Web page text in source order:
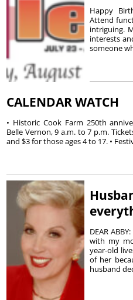
Happy
Attend
intriguing.
interests
someone
CALENDAR WATCH
• Historic Cook Farm 250th
Belle Vernon, 9 a.m. to 7 p.m.
and $3 for those ages 4 to 17. •
DEAR
with my
year-old
of her
husband